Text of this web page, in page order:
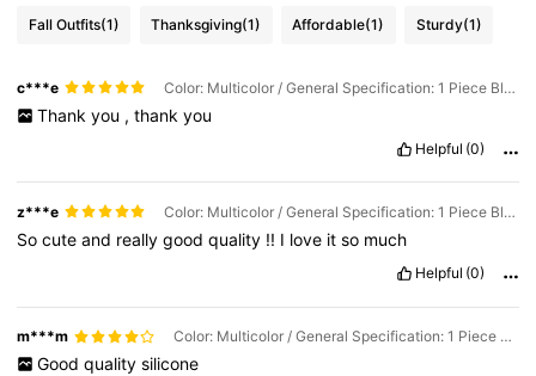
Fall Outfits(1) Thanksgiving(1) Affordable(1) Sturdy(1)
c***e Color: Multicolor / General Specification: 1 Piece Black
Thank you , thank you
Helpful (0)
z***e Color: Multicolor / General Specification: 1 Piece Black
Socuteand reallygoodquality !! I love itso much
Helpful (0)
m***m Color: Multicolor / General Specification: 1 Piece Green
Good quality silicone